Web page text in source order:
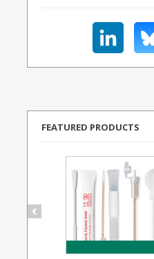
FEATURED PRODUCTS